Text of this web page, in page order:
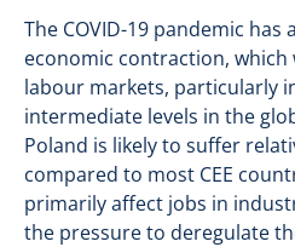
The COVID-19 pandemic has
economic contraction,
labour markets, particularly
intermediate levels in the
Poland is likely to suffer
compared to most CEE
primarily affect jobs in
the pressure to deregulate